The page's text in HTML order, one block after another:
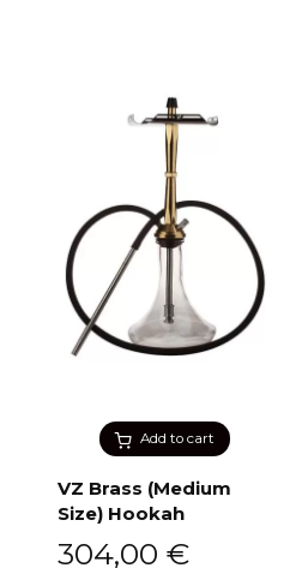
Add to cart
VZ Brass (Medium
Size) Hookah
304,00 €